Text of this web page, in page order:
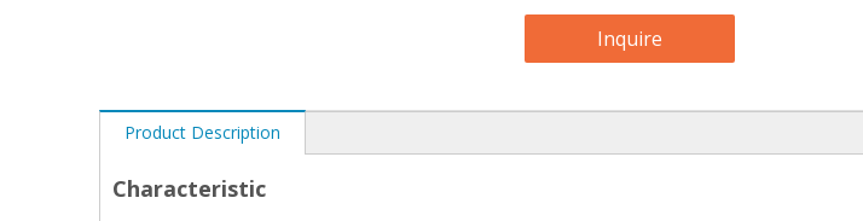
Inquire
Product Description
Characteristic